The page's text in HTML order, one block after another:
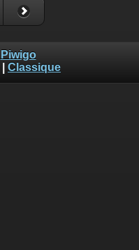
Piwigo
Classique